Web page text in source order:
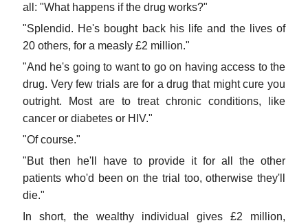
all: "What happens if the drug works?"
"Splendid. He's bought back his life and the lives of
20 others, for a measly £2 million."
"And he's going to want to go on having access to the
drug. Very few trials are for a drug that might cure you
outright. Most are to treat chronic conditions, like
cancer or diabetes or HIV."
"Of course."
"But then he'll have to provide it for all the other
patients who'd been on the trial too, otherwise they'll
die."
In short, the wealthy individual gives £2 million,